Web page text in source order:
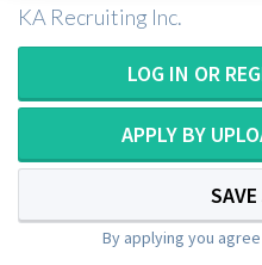
KA Recruiting Inc.
LOG IN OR
APPLY BY
By applying you